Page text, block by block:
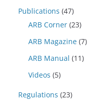
Publications (47)
ARB Corner (23)
ARB Magazine (7)
ARB Manual (11)
Videos (5)
Regulations (23)